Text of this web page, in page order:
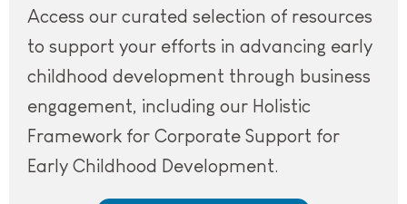
Access our curated selection of resources
to support your efforts in advancing early
childhood development through business
engagement, including our Holistic
Framework for Corporate Support for
Early Childhood Development.